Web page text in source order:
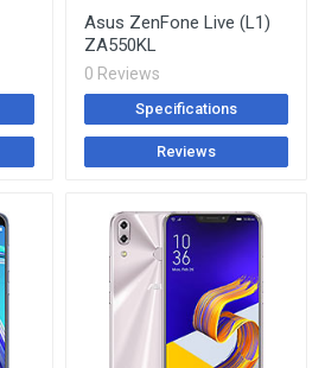
Asus ZenFone Live (L1)
ZA550KL
0 Reviews
Specifications
Reviews